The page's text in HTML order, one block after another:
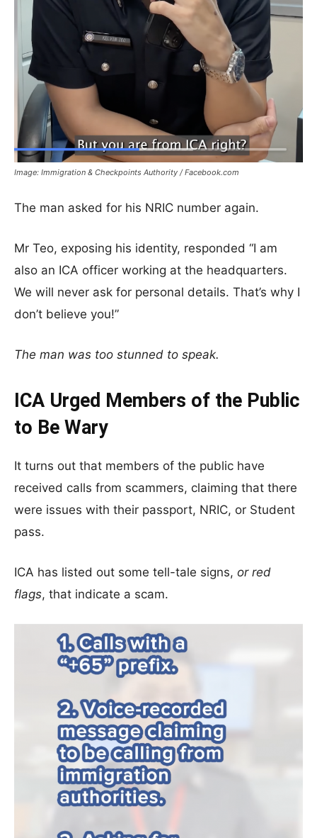
Image: Immigration & Checkpoints Authority / Facebook.com
The man asked for his NRIC number again.
Mr Teo, exposing his identity, responded “I am
also an ICA officer working at the headquarters.
We will never ask for personal details. That’s why I
don’t believe you!”
The man was too stunned to speak.
ICA Urged Members of the Public
to Be Wary
It turns out that members of the public have
received calls from scammers, claiming that there
were issues with their passport, NRIC, or Student
pass.
ICA has listed out some tell-tale signs, or red
flags, that indicate a scam.